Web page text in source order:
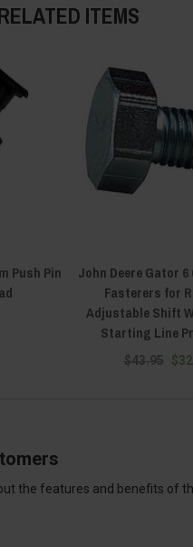
ITEMS
Push Pin
John Deere Gator
Fasterers for
Adjustable Shift
Starting Line
$43.95
the features and benefits